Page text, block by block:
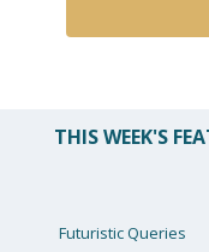
THIS WEEK'S
Futuristic Queries